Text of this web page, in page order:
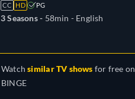
CC HD PG
3 Seasons - 58min - English
Watchsimilar TV shows for free on
BINGE